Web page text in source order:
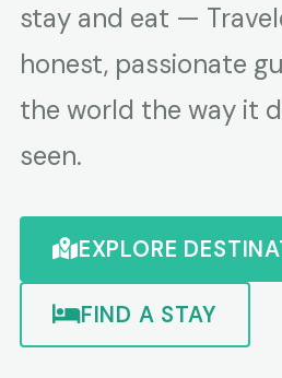
stay and eat —
honest, passionate
the world the way it
seen.
EXPLORE
FIND A STAY